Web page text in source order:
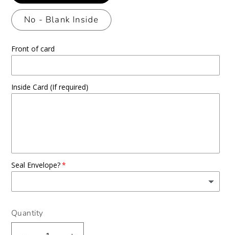
No - Blank Inside
Front of card
Inside Card (If required)
Seal Envelope?
Quantity